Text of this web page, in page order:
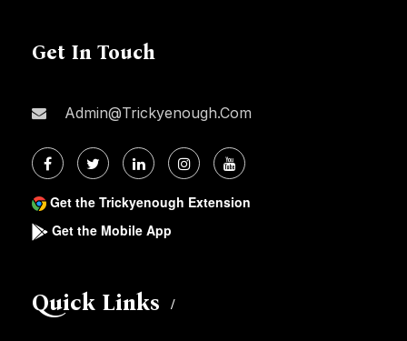
Get In Touch
Admin@trickyenough.com
Get the Trickyenough Extension
Get the Mobile App
Quick Links